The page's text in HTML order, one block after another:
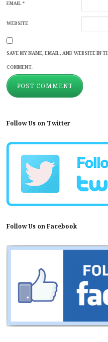
EMAIL*
WEBSITE
SAVE MY NAME, EMAIL, AND WEBSITE IN
COMMENT.
Follow Us on Twitter
Follow Us on Facebook